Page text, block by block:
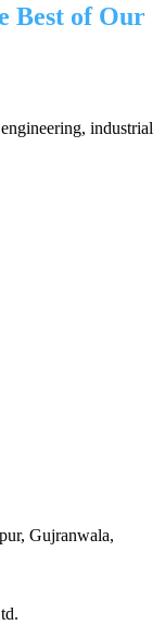
Best of Our
industrial
Gujranwala,